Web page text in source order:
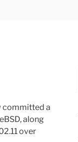
committed a
along
over